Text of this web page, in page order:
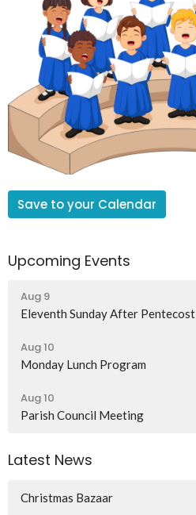
Save to your Calendar
Upcoming Events
Aug 9
Eleventh Sunday After Pentecost
Aug 10
Monday Lunch Program
Aug 10
Parish Council Meeting
Latest News
Christmas Bazaar